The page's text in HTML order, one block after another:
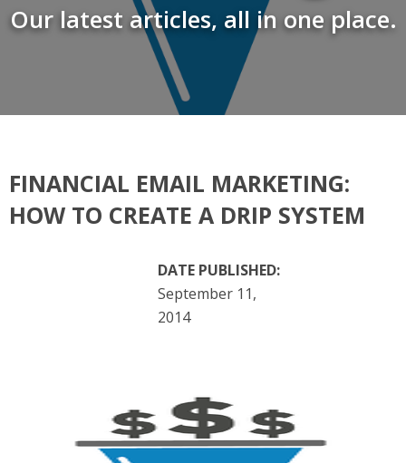
Our latest articles, all in one place.
FINANCIAL EMAIL MARKETING:
HOW TO CREATE A DRIP SYSTEM
DATE PUBLISHED:
September 11,
2014